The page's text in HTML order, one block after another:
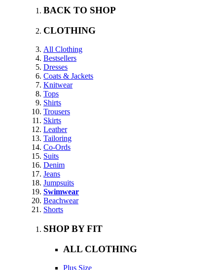
BACK TO SHOP
CLOTHING
All Clothing
Bestsellers
Dresses
Coats & Jackets
Knitwear
Tops
Shirts
Trousers
Skirts
Leather
Tailoring
Co-Ords
Suits
Denim
Jeans
Jumpsuits
Swimwear
Beachwear
Shorts
SHOP BY FIT
ALL CLOTHING
Plus Size